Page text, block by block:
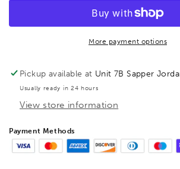
Jobber
Ground
Jobber
DrillMore payment options
Pickup available at Unit 7B Sapper
Usually ready in 24 hours
View store information
Payment Methods